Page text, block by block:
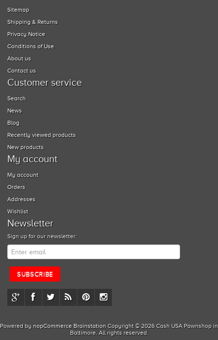
Sitemap
Shipping & Returns
Privacy Notice
Conditions of Use
About us
Contact us
Customer service
Search
News
Blog
Recently viewed products
New products
My account
My account
Orders
Addresses
Wishlist
Newsletter
Sign up for our newsletter:
Powered by nopCommerce Brainstation Copyright © 2026 Cash USA Pawnshop in
Baltimore. All rights reserved.